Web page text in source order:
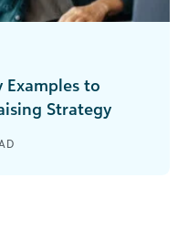
Examples to
Strategy
donated in the